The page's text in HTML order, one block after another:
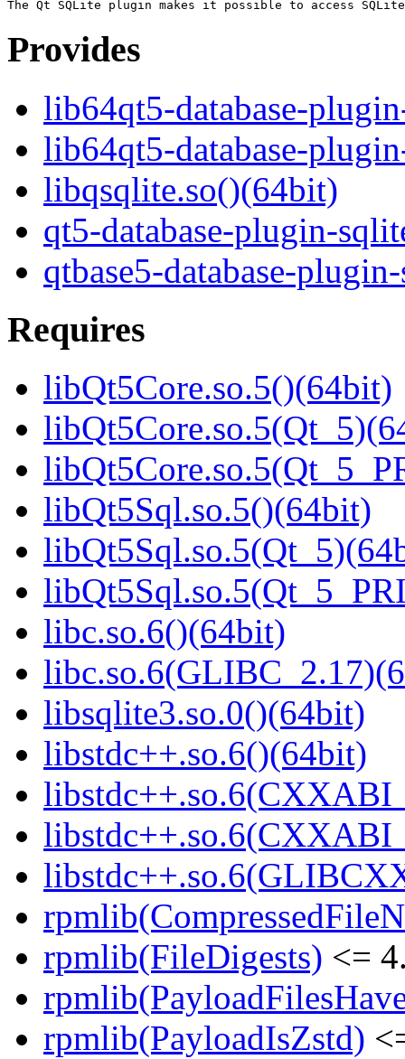
Provides
lib64qt5-database-
lib64qt5-database-
libqsqlite.so()(64bit)
qt5-database-plugin-
qtbase5-database-
Requires
libQt5Core.so.5()(64bit)
libQt5Sql.so.5()(64bit)
libc.so.6()(64bit)
libsqlite3.so.0()(64bit)
libstdc++.so.6()(64bit)
rpmlib(FileDigests) <=
rpmlib(PayloadIsZstd)